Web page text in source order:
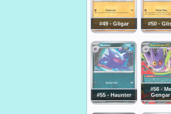
#49 - Gligar #50 -
#55 - Haunter
#56 -
Gengar